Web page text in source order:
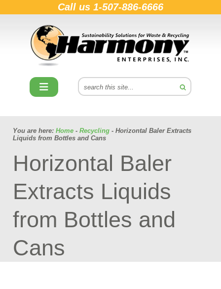
Call us 1-507-886-6666
You are here: Home - Recycling - Horizontal Baler Extracts
Liquids from Bottles and Cans
Horizontal Baler
Extracts Liquids
from Bottles and
Cans